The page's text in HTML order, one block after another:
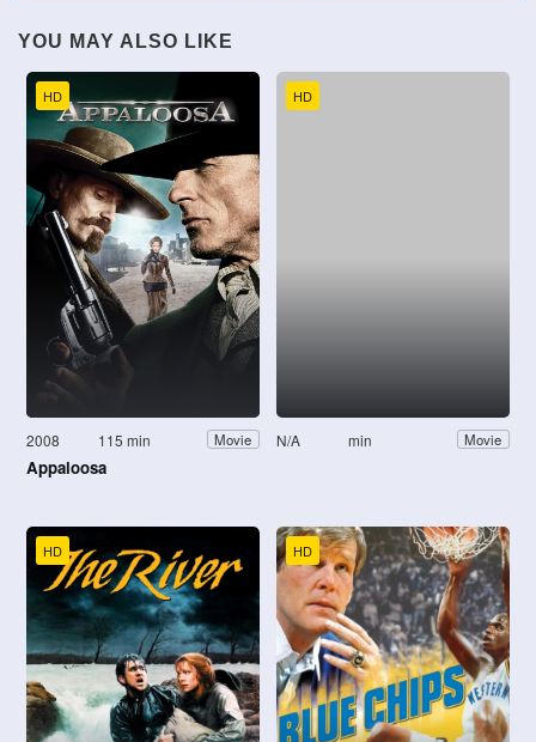
YOU MAY ALSO LIKE
HD
2008 115 min Movie
Appaloosa
HD
N/A min Movie
HD HD